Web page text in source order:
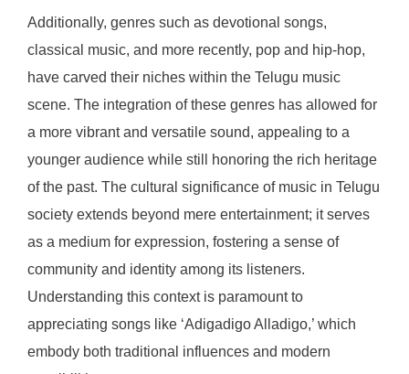
Additionally, genres such as devotional songs,
classical music, and more recently, pop and hip-hop,
have carved their niches within the Telugu music
scene. The integration of these genres has allowed for
a more vibrant and versatile sound, appealing to a
younger audience while still honoring the rich heritage
of the past. The cultural significance of music in Telugu
society extends beyond mere entertainment; it serves
as a medium for expression, fostering a sense of
community and identity among its listeners.
Understanding this context is paramount to
appreciating songs like ‘Adigadigo Alladigo,’ which
embody both traditional influences and modern